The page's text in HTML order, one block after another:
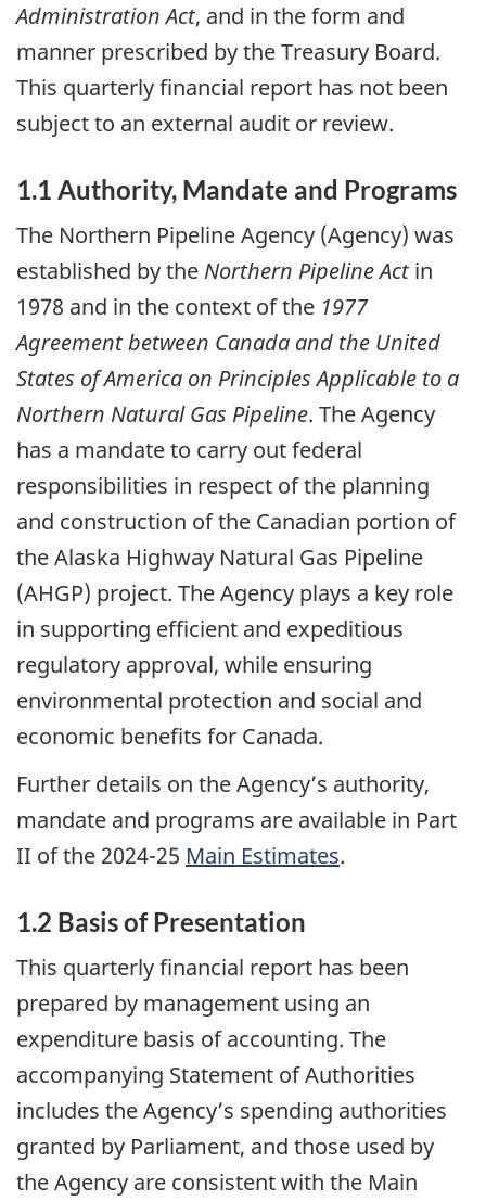
Administration Act, and in the form and
manner prescribed by the Treasury Board.
This quarterly financial report has not been
subject to an external audit or review.
1.1 Authority, Mandate and Programs
The Northern Pipeline Agency (Agency) was
established by the Northern Pipeline Actin
1978 and in the context of the 1977
Agreement between Canada and the United
States of America on Principles Applicable to a
Northern Natural Gas Pipeline. The Agency
has a mandate to carry out federal
responsibilities in respect of the planning
and construction of the Canadian portion of
the Alaska Highway Natural Gas Pipeline
(AHGP) project. The Agency plays a key role
in supporting efficient and expeditious
regulatory approval, while ensuring
environmental protection and social and
economic benefits for Canada.
Further details on the Agency’s authority,
mandate and programs are available in Part
II of the 2024-25 Main Estimates.
1.2 Basis of Presentation
This quarterly financial report has been
prepared by management using an
expenditure basis of accounting. The
accompanying Statement of Authorities
includes the Agency’s spending authorities
granted by Parliament, and those used by
the Agency are consistent with the Main